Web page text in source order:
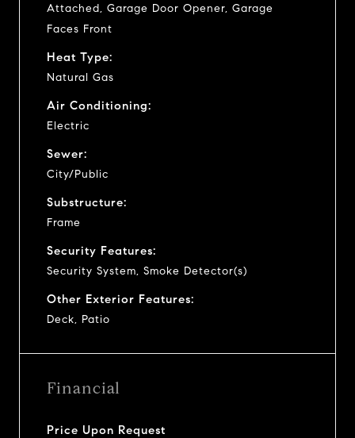
Attached, Garage Door Opener, Garage
Faces Front
Heat Type:
Natural Gas
Air Conditioning:
Electric
Sewer:
City/Public
Substructure:
Frame
Security Features:
Security System, Smoke Detector(s)
Other Exterior Features:
Deck, Patio
Financial
Price Upon Request